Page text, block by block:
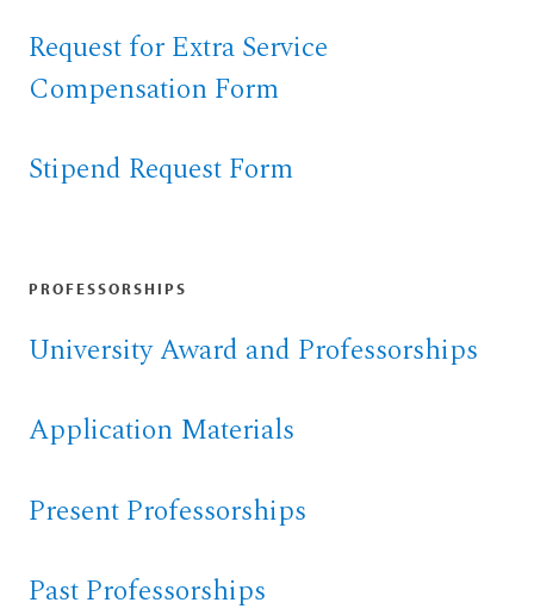
Request for Extra Service
Compensation Form
Stipend Request Form
PROFESSORSHIPS
University Award and Professorships
Application Materials
Present Professorships
Past Professorships